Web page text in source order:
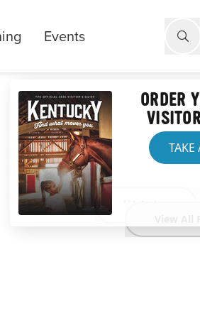
Events
Website
ORDER
TAKE